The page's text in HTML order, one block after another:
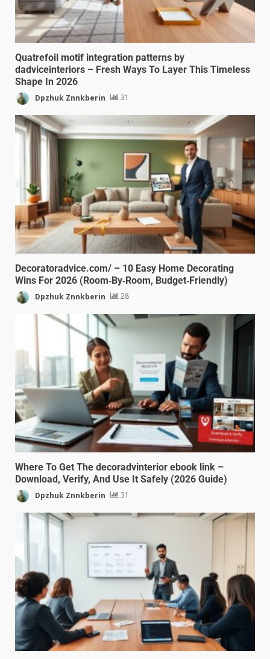
Quatrefoil motif integration patterns by
dadviceinteriors – Fresh Ways To Layer This Timeless
Shape In 2026
Dpzhuk Znnkberin 31
Decoratoradvice.com/ – 10 Easy Home Decorating
Wins For 2026 (Room‑By‑Room, Budget‑Friendly)
Dpzhuk Znnkberin 28
Where To Get The decoradvinterior ebook link –
Download, Verify, And Use It Safely (2026 Guide)
Dpzhuk Znnkberin 31